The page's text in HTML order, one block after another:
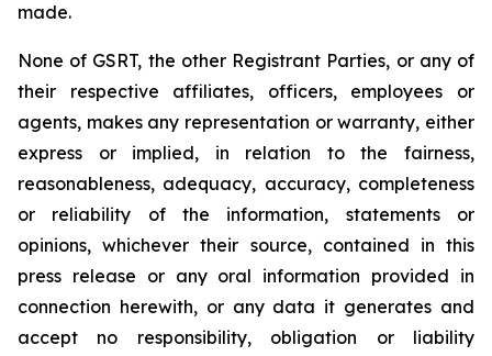
made.
None of GSRT, the other Registrant Parties, or any of
their respective affiliates, officers, employees or
agents, makes any representation or warranty, either
express or implied, in relation to the fairness,
reasonableness, adequacy, accuracy, completeness
or reliability of the information, statements or
opinions, whichever their source, contained in this
press release or any oral information provided in
connection herewith, or any data it generates and
accept no responsibility, obligation or liability